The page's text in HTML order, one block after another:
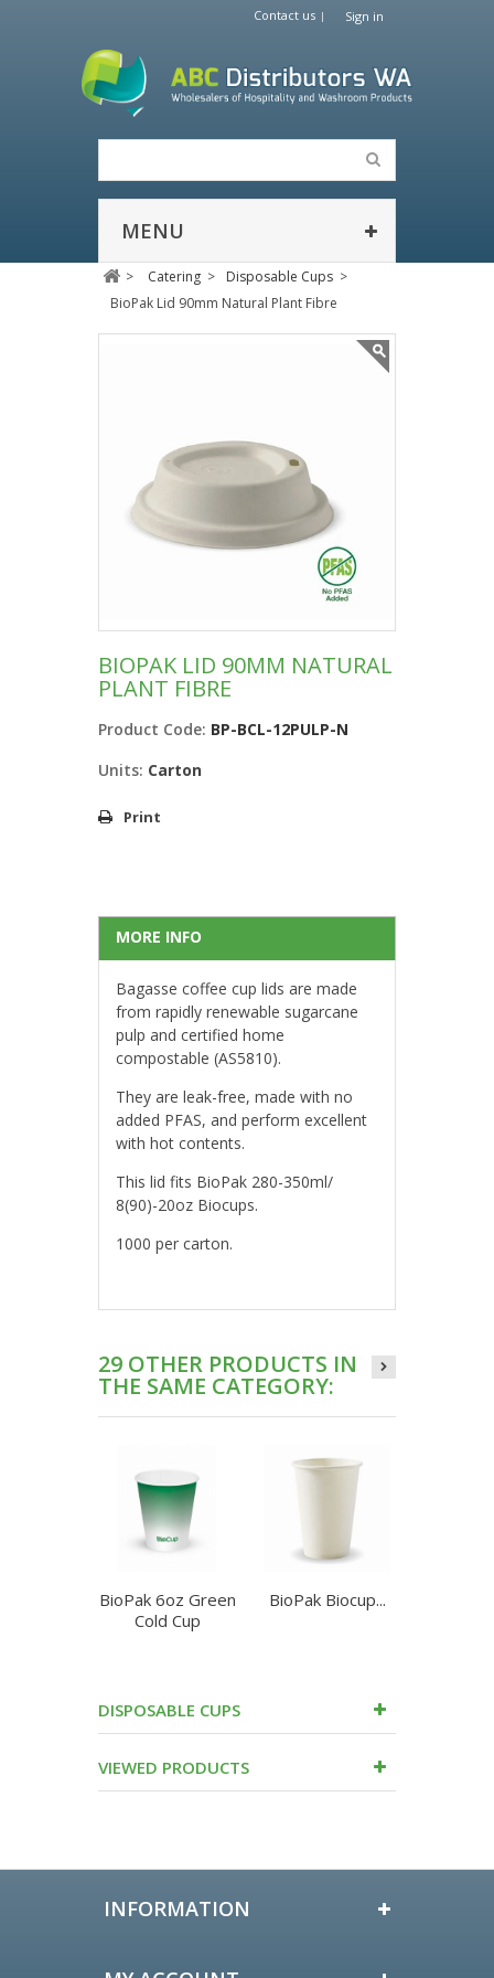
Sign in
Contact us
MENU
> Catering > Disposable Cups >
BioPak Lid 90mm Natural Plant Fibre
BIOPAK LID 90MM NATURAL
PLANT FIBRE
Product Code: BP-BCL-12PULP-N
Units: Carton
Print
MORE INFO
Bagasse coffee cup lids are made
from rapidly renewable sugarcane
pulp and certified home
compostable (AS5810).
They are leak-free, made with no
added PFAS, and perform excellent
with hot contents.
This lid fits BioPak 280-350ml/
8(90)-20oz Biocups.
1000 per carton.
29 OTHER PRODUCTS IN
THE SAME CATEGORY:
BioPak 6oz Green
Cold Cup
BioPak Biocup...
DISPOSABLE CUPS
VIEWED PRODUCTS
INFORMATION